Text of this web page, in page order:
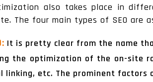
also takes place in
The four main types of SEO are
It is pretty clear from the name
the optimization of the on-site
etc. The prominent factors